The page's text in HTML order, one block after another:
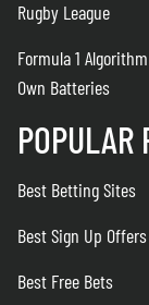
Rugby League
Formula 1
Own Batteries
POPULAR
Best Betting Sites
Best Sign Up Offers
Best Free Bets